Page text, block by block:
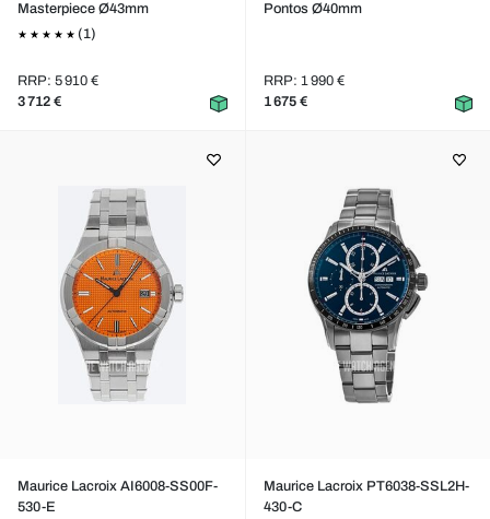
Masterpiece Ø43mm
(1)
RRP: 5 910 €
3 712 €
Pontos Ø40mm
RRP: 1 990 €
1 675 €
Maurice Lacroix AI6008-SS00F-
530-E
Maurice Lacroix PT6038-SSL2H-
430-C